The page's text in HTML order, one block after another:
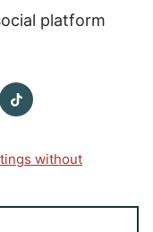
platform
without